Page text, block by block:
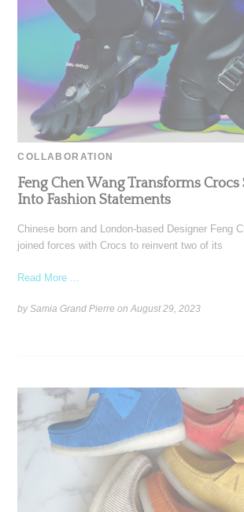
COLLABORATION
Feng Chen Wang Transforms
Into Fashion Statements
Chinese born and London-based Designer Feng
joined forces with Crocs to reinvent two of its
Read More ...
by Samia Grand Pierre onAugust 29, 2023